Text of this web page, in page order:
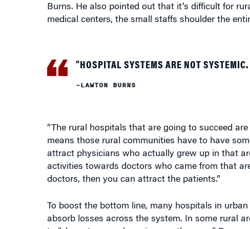
Burns. He also pointed out that it’s difficult for
medical centers, the small staffs shoulder the
“HOSPITAL SYSTEMS ARE NOT SYSTEMIC.
–LAWTON BURNS
“The rural hospitals that are going to succeed
means those rural communities have to have
attract physicians who actually grew up in that
activities towards doctors who came from that
doctors, then you can attract the patients.”
To boost the bottom line, many hospitals in
absorb losses across the system. In some rural